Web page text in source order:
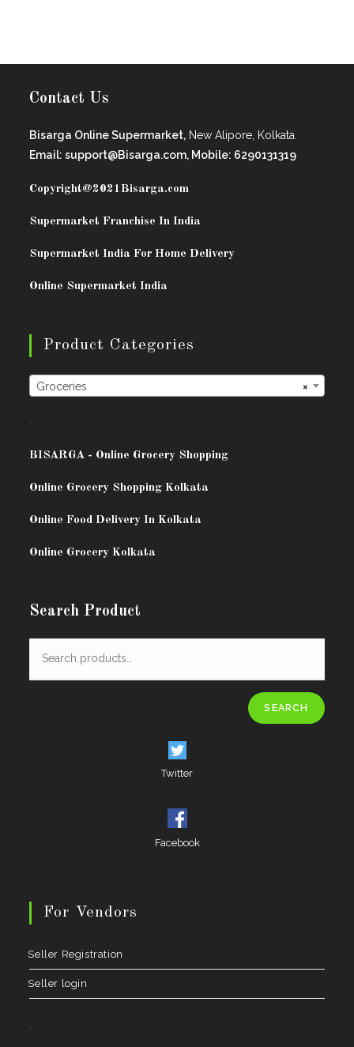
Contact Us
Bisarga Online Supermarket, New Alipore, Kolkata.
Email: support@Bisarga.com, Mobile: 6290131319
Copyright@2021Bisarga.com
Supermarket Franchise In India
Supermarket India For Home Delivery
Online Supermarket India
Product Categories
×
Groceries
BISARGA - Online Grocery Shopping
Online Grocery Shopping Kolkata
Online Food Delivery In Kolkata
Online Grocery Kolkata
Search Product
SEARCH
Twitter
Facebook
For Vendors
Seller Registration
Seller login